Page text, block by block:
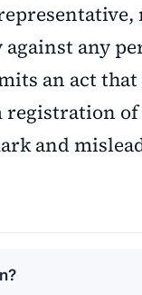
any
an act
of
and